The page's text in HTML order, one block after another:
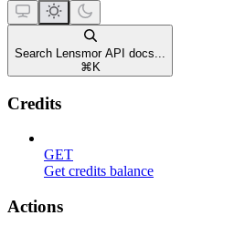
Search Lensmor API docs...
⌘ K
Credits
GET
Get credits balance
Actions